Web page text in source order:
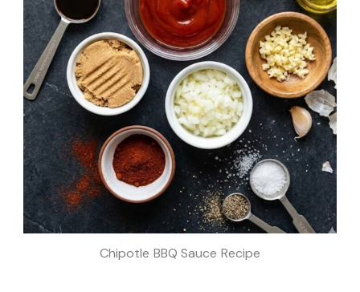
Chipotle BBQ Sauce Recipe